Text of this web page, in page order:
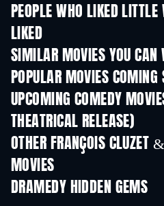
PEOPLE WHO LIKED
LIKED
SIMILAR MOVIES YOU CAN
POPULAR MOVIES COMING
UPCOMING COMEDY
THEATRICAL RELEASE)
OTHER FRANÇOIS CLUZET
MOVIES
DRAMEDY HIDDEN GEMS
TV